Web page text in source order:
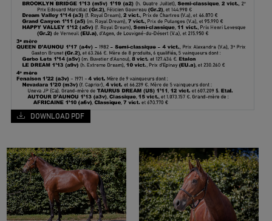
DOWNLOAD PDF